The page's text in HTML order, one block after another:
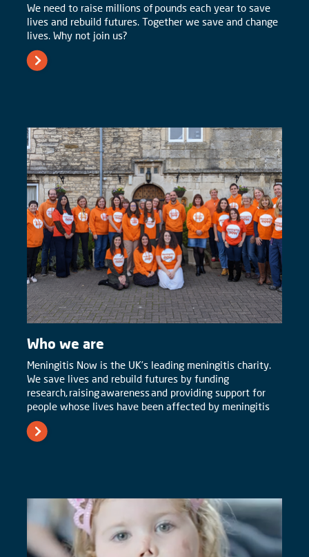
We need to raise millions of pounds each year to save
lives and rebuild futures. Together we save and change
lives. Why not join us?
Who we are
Meningitis Now is the UK’s leading meningitis charity.
We save lives and rebuild futures by funding
research, raising awareness and providing support for
people whose lives have been affected by meningitis